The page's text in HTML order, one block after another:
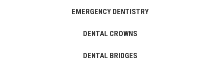
EMERGENCY DENTISTRY
DENTAL CROWNS
DENTAL BRIDGES